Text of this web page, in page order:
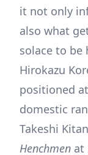
it not only
also what
solace to be
Hirokazu
positioned
domestic
Takeshi
Henchmen at